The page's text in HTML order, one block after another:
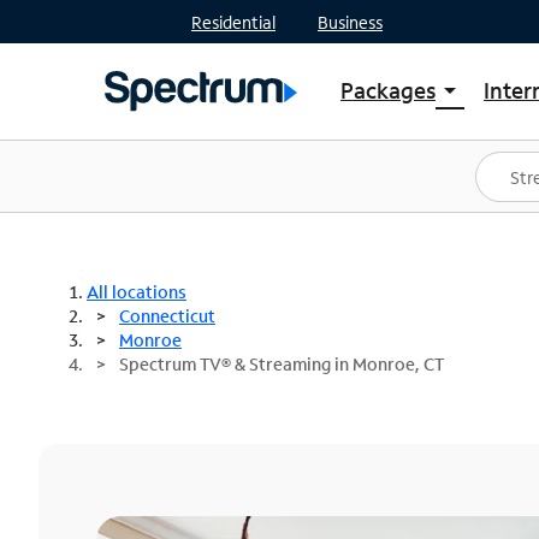
Residential Business
Packages arrow_drop_down
Shop Packages
Spectrum One
Best Deals
All locations
Connecticut
Monroe
Spectrum TV® & Streaming in Monroe, CT